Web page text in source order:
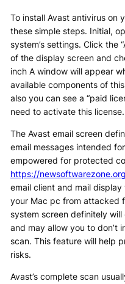
To install Avast antivirus on
these simple steps. Initial,
system’s settings. Click the
of the display screen and
inch A window will appear
available components of
also you can see a “paid
need to activate this license.
The Avast email screen
email messages intended
empowered for protected
https://
email client and mail
your Mac pc from attacked
system screen definitely
and may allow you to don’t
scan. This feature will help
risks.
Avast’s complete scan